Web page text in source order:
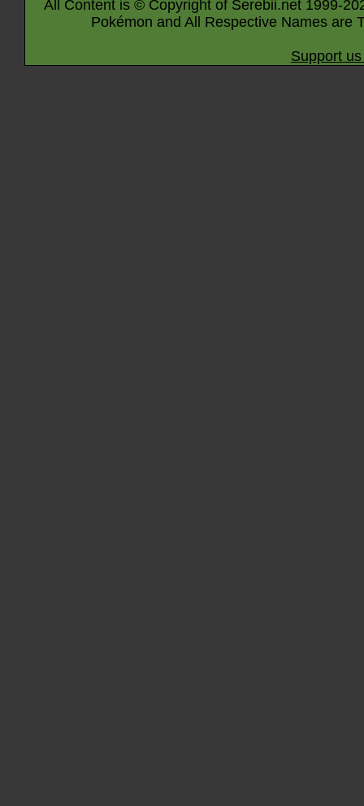
All Content is © Copyright of Serebii.net 1999-
Pokémon and All Respective Names are
Support